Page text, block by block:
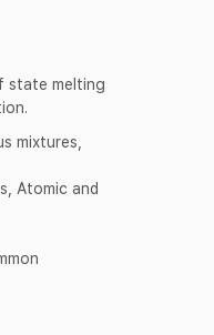
state melting
mixtures,
Atomic and